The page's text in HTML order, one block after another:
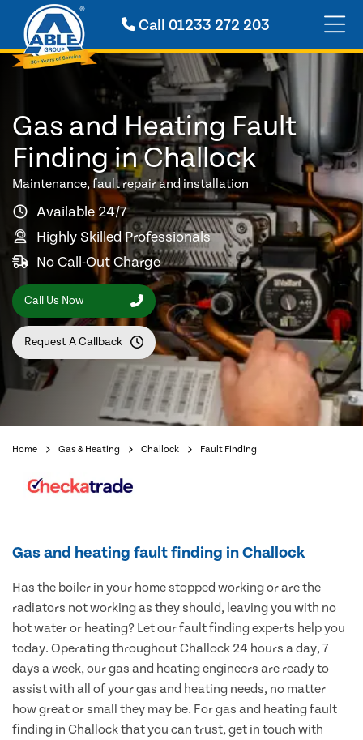
Call 01233 272 203
Gas and Heating Fault
Finding in Challock
Maintenance, fault repair and installation
Available 24/7
Highly Skilled Professionals
No Call-Out Charge
Call Us Now
Request A Callback
Home Gas & Heating Challock Fault Finding
Gas and heating fault finding in Challock
Has the boiler in your home stopped working or are the
radiators not working as they should, leaving you with no
hot water or heating? Let our fault finding experts help you
today. Operating throughout Challock 24 hours a day, 7
days a week, our gas and heating engineers are ready to
assist with all of your gas and heating needs, no matter
how great or small they may be. For gas and heating fault
finding in Challock that you can trust, get in touch with